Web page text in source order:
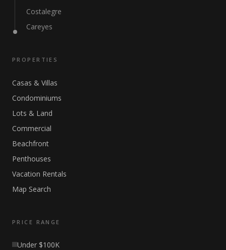
Costalegre
Careyes
PROPERTIES
Casas & Villas
Condominiums
Lots & Land
Commercial
Beachfront
Penthouses
Vacation Rentals
Map Search
PRICE RANGE
Under $100K